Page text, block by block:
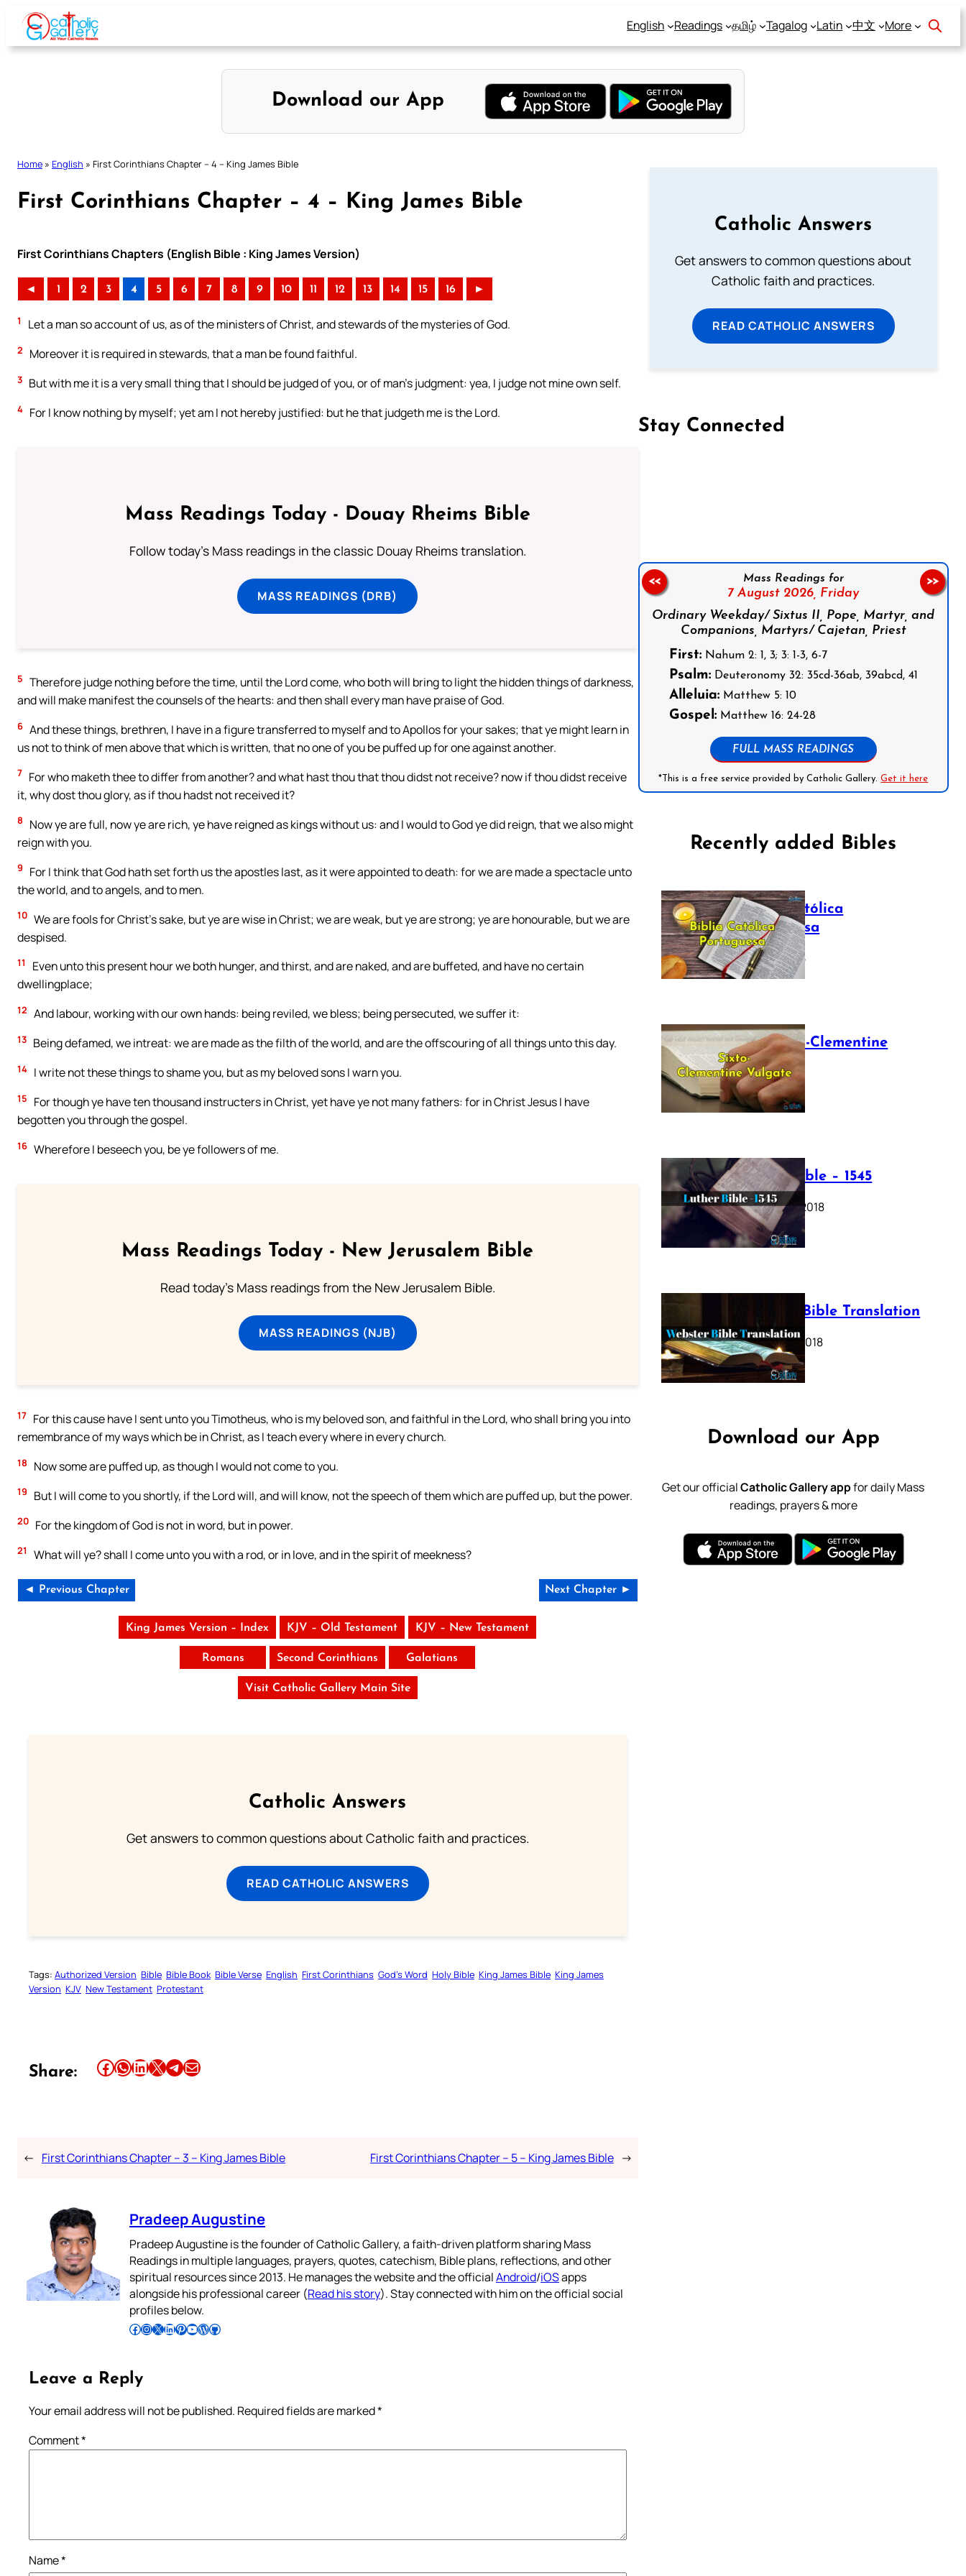
Skip
content
English Readings தமிழ் Tagalog Latin 中文 More
Download our App
Home » English » First Corinthians Chapter – 4 – King James Bible
First Corinthians Chapter – 4 – King James Bible
First Corinthians Chapters (English Bible : King James Version)
◄ 1 2 3 4 5 6 7 8 9 10 11 12 13 14 15 16 ►
1 Let a man so account of us, as of the ministers of Christ, and stewards of the mysteries of God.
2 Moreover it is required in stewards, that a man be found faithful.
3 But with me it is a very small thing that I should be judged of you, or of man’s judgment: yea, I judge not mine own self.
4 For I know nothing by myself; yet am I not hereby justified: but he that judgeth me is the Lord.
Mass Readings Today - Douay Rheims Bible
Follow today's Mass readings in the classic Douay Rheims translation.
MASS READINGS (DRB)
5 Therefore judge nothing before the time, until the Lord come, who both will bring to light the hidden things of darkness,
and will make manifest the counsels of the hearts: and then shall every man have praise of God.
6 And these things, brethren, I have in a figure transferred to myself and to Apollos for your sakes; that ye might learn in
us not to think of men above that which is written, that no one of you be puffed up for one against another.
7 For who maketh thee to differ from another? and what hast thou that thou didst not receive? now if thou didst receive
it, why dost thou glory, as if thou hadst not received it?
8
Now ye are full, now ye are rich, ye have reigned as kings without us: and I would to God ye did reign, that we also might
reign with you.
9
For I think that God hath set forth us the apostles last, as it were appointed to death: for we are made a spectacle unto
the world, and to angels, and to men.
10 We are fools for Christ’s sake, but ye are wise in Christ; we are weak, but ye are strong; ye are honourable, but we are
despised.
11
Even unto this present hour we both hunger, and thirst, and are naked, and are buffeted, and have no certain
dwellingplace;
12 And labour, working with our own hands: being reviled, we bless; being persecuted, we suffer it:
13 Being defamed, we intreat: we are made as the filth of the world, and are the offscouring of all things unto this day.
14 I write not these things to shame you, but as my beloved sons I warn you.
15
For though ye have ten thousand instructers in Christ, yet have ye not many fathers: for in Christ Jesus I have
begotten you through the gospel.
16 Wherefore I beseech you, be ye followers of me.
Mass Readings Today - New Jerusalem Bible
Read today's Mass readings from the New Jerusalem Bible.
MASS READINGS (NJB)
17 For this cause have I sent unto you Timotheus, who is my beloved son, and faithful in the Lord, who shall bring you into
remembrance of my ways which be in Christ, as I teach every where in every church.
18 Now some are puffed up, as though I would not come to you.
19 But I will come to you shortly, if the Lord will, and will know, not the speech of them which are puffed up, but the power.
20 For the kingdom of God is not in word, but in power.
21 What will ye? shall I come unto you with a rod, or in love, and in the spirit of meekness?
◄ Previous Chapter Next Chapter ►
King James Version – Index KJV – Old Testament KJV – New Testament
Romans Second Corinthians Galatians
Visit Catholic Gallery Main Site
Catholic Answers
Get answers to common questions about Catholic faith and practices.
READ CATHOLIC ANSWERS
Tags: Authorized Version Bible Bible Book Bible Verse English First Corinthians God’s Word Holy Bible King James Bible King James
Version KJV New Testament Protestant
Share: Share this article on Facebook Share this article on WhatsApp Share this article on LinkedIn Share this article on X Share this article on TelegramEmail this Article
← First Corinthians Chapter – 3 – King James Bible First Corinthians Chapter – 5 – King James Bible →
Pradeep Augustine
Pradeep Augustine is the founder of Catholic Gallery, a faith-driven platform sharing Mass
Readings in multiple languages, prayers, quotes, catechism, Bible plans, reflections, and other
spiritual resources since 2013. He manages the website and the officialAndroid/iOSapps
alongside his professional career (Read his story). Stay connected with him on the official social
profiles below.
Follow Pradeep on Facebook Follow Pradeep on InstagramFollow Pradeep on X Follow Pradeep on LinkedIn Follow Pradeep on Pinterest Subscribe to Pradeep’s Youtube Channel Follow Pradeep on WordPress Follow Pradeep on GitHub
Leave a Reply
Your email address will not be published. Required fields are marked*
Comment*
Name*
Catholic Answers
Get answers to common questions about
Catholic faith and practices.
READ CATHOLIC ANSWERS
Stay Connected
Mass Readings for
7 August 2026, Friday
Ordinary Weekday/ Sixtus II, Pope, Martyr, and
Companions, Martyrs/ Cajetan, Priest
First:Nahum 2: 1, 3; 3: 1-3, 6-7
Psalm:Deuteronomy 32: 35cd-36ab, 39abcd, 41
Alleluia:Matthew 5: 10
Gospel:Matthew 16: 24-28
FULL MASS READINGS
*This is a free service provided by Catholic Gallery.Get it here
<< >>
Recently added Bibles
Bíblia Católica
Portuguesa
July 16, 2025
The Sixto-Clementine
Vulgate
July 12, 2025
Luther Bible – 1545
October 17, 2018
Webster Bible Translation
October 11, 2018
Download our App
Get our officialCatholic Gallery appfor daily Mass
readings, prayers & more